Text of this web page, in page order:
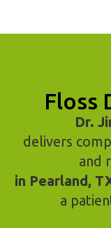
Floss
Dr.
delivers
and
in Pearland,
a